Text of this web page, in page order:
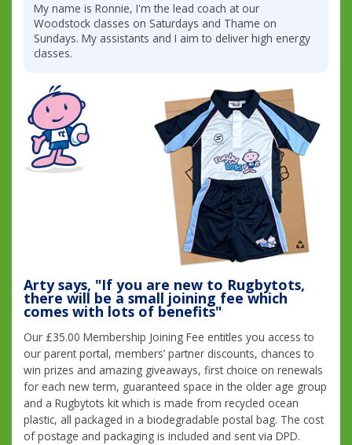
My name is Ronnie, I'm the lead coach at our
Woodstock classes on Saturdays and Thame on
Sundays. My assistants and I aim to deliver high energy
classes.
Arty says, "If you are new to Rugbytots,
there will be a small joining fee which
comes with lots of benefits"
Our £35.00 Membership Joining Fee entitles you access to
our parent portal, members’ partner discounts, chances to
win prizes and amazing giveaways, first choice on renewals
for each new term, guaranteed space in the older age group
and a Rugbytots kit which is made from recycled ocean
plastic, all packaged in a biodegradable postal bag. The cost
of postage and packaging is included and sent via DPD.